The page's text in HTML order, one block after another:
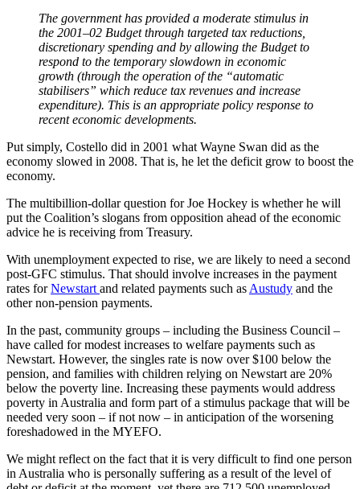
The government has provided a moderate stimulus in
the 2001–02 Budget through targeted tax reductions,
discretionary spending and by allowing the Budget to
respond to the temporary slowdown in economic
growth (through the operation of the “automatic
stabilisers” which reduce tax revenues and increase
expenditure). This is an appropriate policy response to
recent economic developments.
Put simply, Costello did in 2001 what Wayne Swan did as the
economy slowed in 2008. That is, he let the deficit grow to boost the
economy.
The multibillion-dollar question for Joe Hockey is whether he will
put the Coalition’s slogans from opposition ahead of the economic
advice he is receiving from Treasury.
With unemployment expected to rise, we are likely to need a second
post-GFC stimulus. That should involve increases in the payment
rates forNewstart and related payments such as Austudy and the
other non-pension payments.
In the past, community groups – including the Business Council –
have called for modest increases to welfare payments such as
Newstart. However, the singles rate is now over $100 below the
pension, and families with children relying on Newstart are 20%
below the poverty line. Increasing these payments would address
poverty in Australia and form part of a stimulus package that will be
needed very soon – if not now – in anticipation of the worsening
foreshadowed in the MYEFO.
We might reflect on the fact that it is very difficult to find one person
in Australia who is personally suffering as a result of the level of